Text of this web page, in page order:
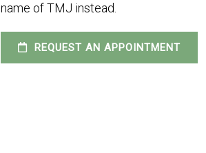
name of TMJ instead.
REQUEST AN APPOINTMENT